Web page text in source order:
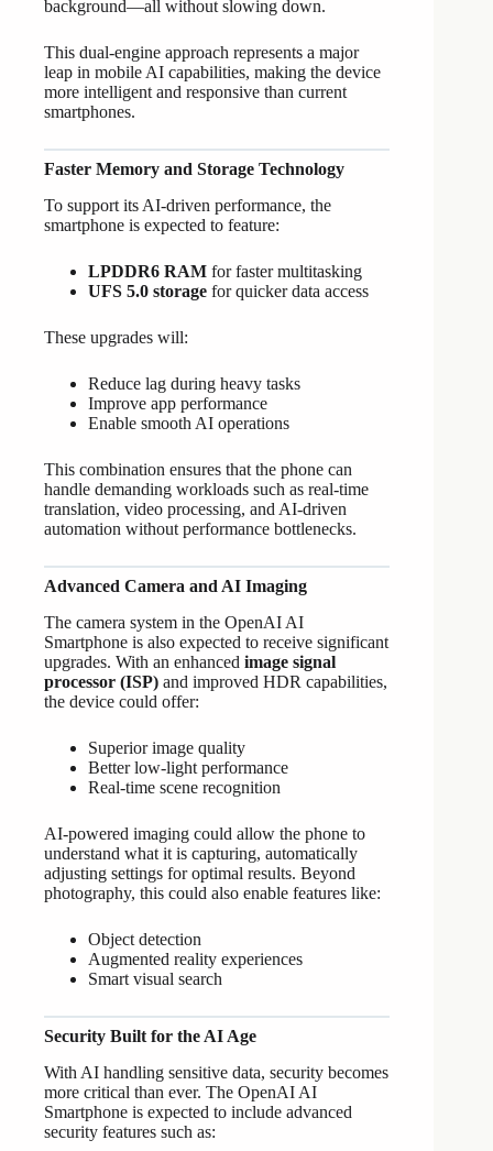
background—all without slowing down.
This dual-engine approach represents a major
leap in mobile AI capabilities, making the device
more intelligent and responsive than current
smartphones.
Faster Memory and Storage Technology
To support its AI-driven performance, the
smartphone is expected to feature:
LPDDR6 RAM for faster multitasking
UFS 5.0 storage for quicker data access
These upgrades will:
Reduce lag during heavy tasks
Improve app performance
Enable smooth AI operations
This combination ensures that the phone can
handle demanding workloads such as real-time
translation, video processing, and AI-driven
automation without performance bottlenecks.
Advanced Camera and AI Imaging
The camera system in the OpenAI AI
Smartphone is also expected to receive significant
upgrades. With an enhanced image signal
processor (ISP) and improved HDR capabilities,
the device could offer:
Superior image quality
Better low-light performance
Real-time scene recognition
AI-powered imaging could allow the phone to
understand what it is capturing, automatically
adjusting settings for optimal results. Beyond
photography, this could also enable features like:
Object detection
Augmented reality experiences
Smart visual search
Security Built for the AI Age
With AI handling sensitive data, security becomes
more critical than ever. The OpenAI AI
Smartphone is expected to include advanced
security features such as: